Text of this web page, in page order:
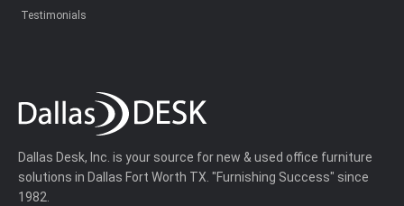
Testimonials
Dallas Desk, Inc. is your source for new & used office furniture
solutions in Dallas Fort Worth TX. "Furnishing Success" since
1982.